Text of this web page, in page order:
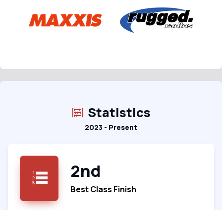
Statistics
2023 - Present
2nd
Best Class Finish